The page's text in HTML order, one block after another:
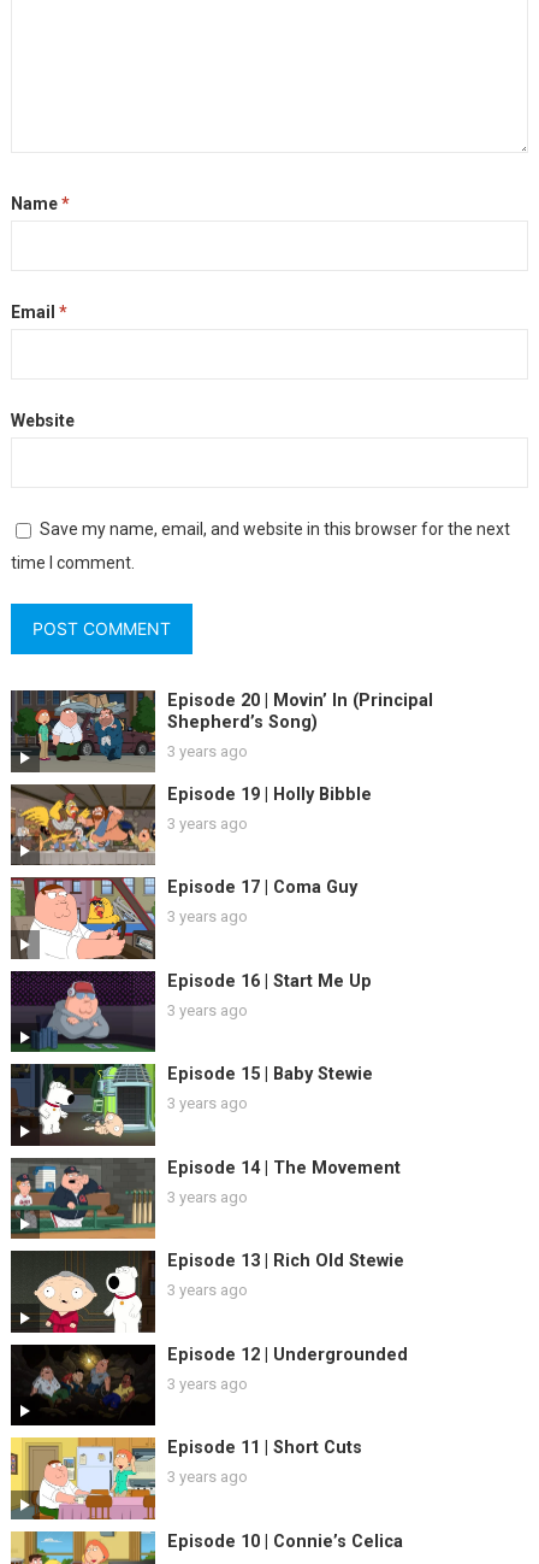
Name*
Email *
Website
Save my name, email, and website in this browser for the next
time I comment.
Episode 20 | Movin’ In (Principal
Shepherd’s Song)
3 years ago
Episode 19 | Holly Bibble
3 years ago
Episode 17 | Coma Guy
3 years ago
Episode 16 | Start Me Up
3 years ago
Episode 15 | Baby Stewie
3 years ago
Episode 14 | The Movement
3 years ago
Episode 13 | Rich Old Stewie
3 years ago
Episode 12 | Undergrounded
3 years ago
Episode 11 | Short Cuts
3 years ago
Episode 10 | Connie’s Celica